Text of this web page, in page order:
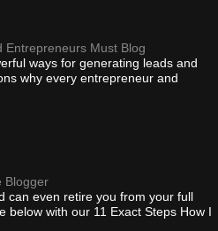
Entrepreneurs Must Blog
ways for generating leads and
why every entrepreneur and
Blogger
can even retire you from your full
below with our 11 Exact Steps How I